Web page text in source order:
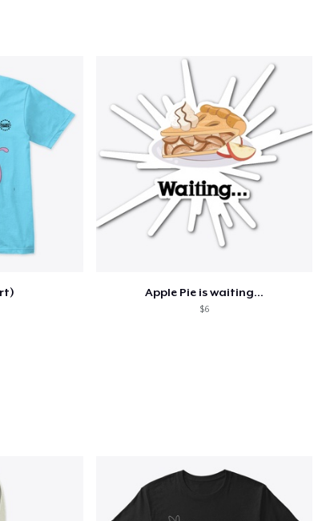
Apple Pie is waiting...
$6
Cart
Qty
Continue shopping